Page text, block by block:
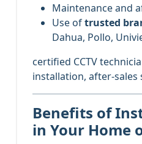
Maintenance and
Use oftrusted
Dahua, Pollo,
certified CCTV
installation, after-
Benefits of
in Your Home